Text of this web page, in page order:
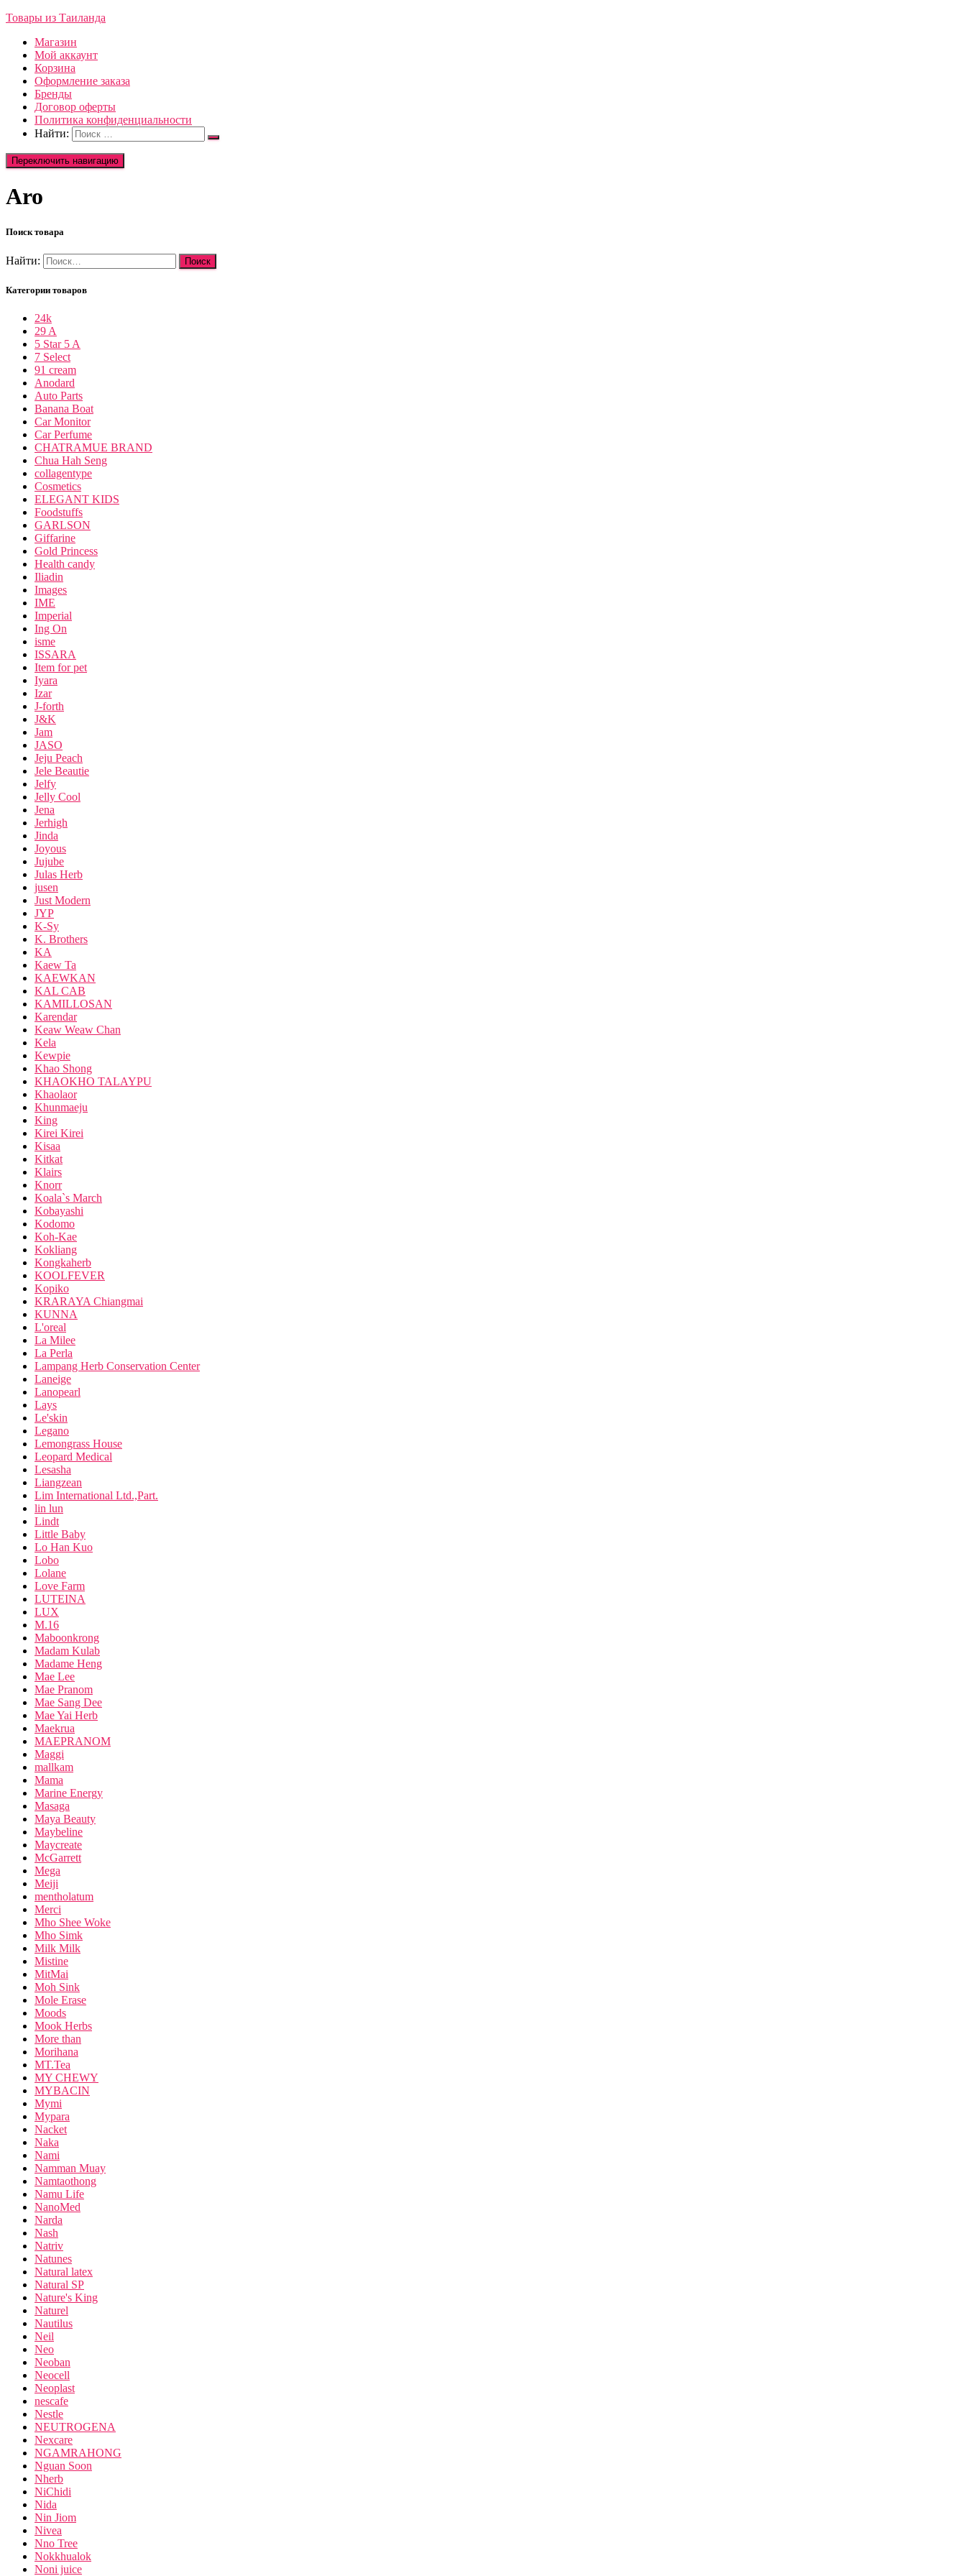
Товары из Таиланда
Магазин
Мой аккаунт
Корзина
Оформление заказа
Бренды
Договор оферты
Политика конфиденциальности
Найти:
Переключить навигацию
Aro
Поиск товара
Найти:
Категории товаров
24k
29 A
5 Star 5 A
7 Select
91 cream
Anodard
Auto Parts
Banana Boat
Car Monitor
Car Perfume
CHATRAMUE BRAND
Chua Hah Seng
collagentype
Cosmetics
ELEGANT KIDS
Foodstuffs
GARLSON
Giffarine
Gold Princess
Health candy
Iliadin
Images
IME
Imperial
Ing On
isme
ISSARA
Item for pet
Iyara
Izar
J-forth
J&K
Jam
JASO
Jeju Peach
Jele Beautie
Jelfy
Jelly Cool
Jena
Jerhigh
Jinda
Joyous
Jujube
Julas Herb
jusen
Just Modern
JYP
K-Sy
K. Brothers
KA
Kaew Ta
KAEWKAN
KAL CAB
KAMILLOSAN
Karendar
Keaw Weaw Chan
Kela
Kewpie
Khao Shong
KHAOKHO TALAYPU
Khaolaor
Khunmaeju
King
Kirei Kirei
Kisaa
Kitkat
Klairs
Knorr
Koala`s March
Kobayashi
Kodomo
Koh-Kae
Kokliang
Kongkaherb
KOOLFEVER
Kopiko
KRARAYA Chiangmai
KUNNA
L'oreal
La Milee
La Perla
Lampang Herb Conservation Center
Laneige
Lanopearl
Lays
Le'skin
Legano
Lemongrass House
Leopard Medical
Lesasha
Liangzean
Lim International Ltd.,Part.
lin lun
Lindt
Little Baby
Lo Han Kuo
Lobo
Lolane
Love Farm
LUTEINA
LUX
M.16
Maboonkrong
Madam Kulab
Madame Heng
Mae Lee
Mae Pranom
Mae Sang Dee
Mae Yai Herb
Maekrua
MAEPRANOM
Maggi
mallkam
Mama
Marine Energy
Masaga
Maya Beauty
Maybeline
Maycreate
McGarrett
Mega
Meiji
mentholatum
Merci
Mho Shee Woke
Mho Simk
Milk Milk
Mistine
MitMai
Moh Sink
Mole Erase
Moods
Mook Herbs
More than
Morihana
MT.Tea
MY CHEWY
MYBACIN
Mymi
Mypara
Nacket
Naka
Nami
Namman Muay
Namtaothong
Namu Life
NanoMed
Narda
Nash
Natriv
Natunes
Natural latex
Natural SP
Nature's King
Naturel
Nautilus
Neil
Neo
Neoban
Neocell
Neoplast
nescafe
Nestle
NEUTROGENA
Nexcare
NGAMRAHONG
Nguan Soon
Nherb
NiChidi
Nida
Nin Jiom
Nivea
Nno Tree
Nokkhualok
Noni juice